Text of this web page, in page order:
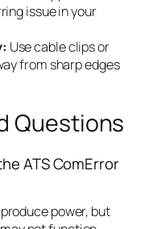
issue in your
Use cable clips or
from sharp edges
Questions
ATS ComError
power, but